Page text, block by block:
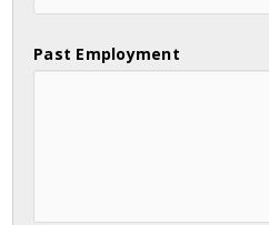
Past Employment